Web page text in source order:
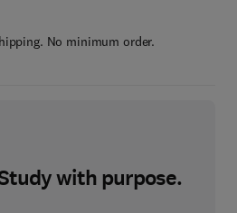
No minimum order.
with purpose.